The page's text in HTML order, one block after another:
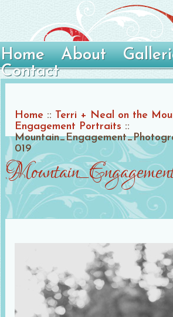
Home About
Contact
Home :: Terri + Neal on the
Engagement Portraits ::
019